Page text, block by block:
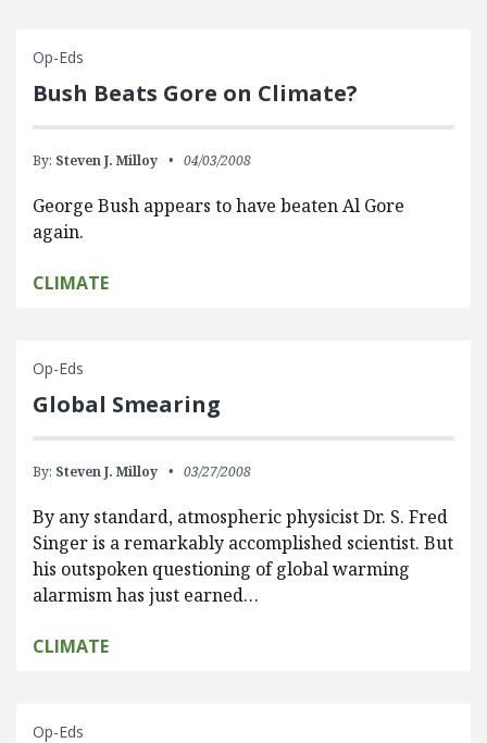
Op-Eds
Bush Beats Gore on Climate?
By: Steven J. Milloy 04/03/2008
George Bush appears to have beaten Al Gore
again.
CLIMATE
Op-Eds
Global Smearing
By: Steven J. Milloy 03/27/2008
By any standard, atmospheric physicist Dr. S. Fred
Singer is a remarkably accomplished scientist. But
his outspoken questioning of global warming
alarmism has just earned…
CLIMATE
Op-Eds